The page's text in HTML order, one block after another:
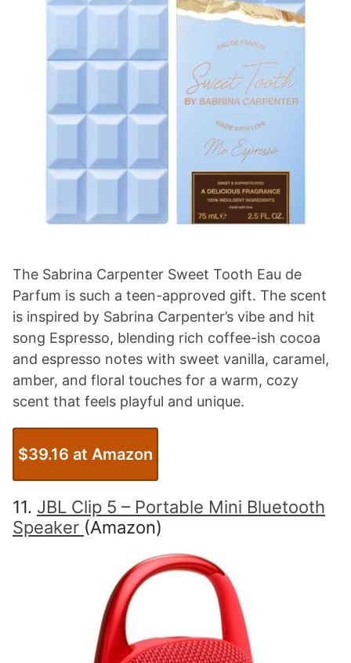
The Sabrina Carpenter Sweet Tooth Eau de
Parfum is such a teen-approved gift. The scent
is inspired by Sabrina Carpenter’s vibe and hit
song Espresso, blending rich coffee-ish cocoa
and espresso notes with sweet vanilla, caramel,
amber, and floral touches for a warm, cozy
scent that feels playful and unique.
$39.16 at Amazon
11. JBL Clip 5 – Portable Mini Bluetooth
Speaker (Amazon)